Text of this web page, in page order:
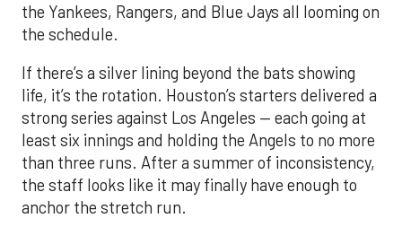
the Yankees, Rangers, and Blue Jays all looming on
the schedule.
If there’s a silver lining beyond the bats showing
life, it’s the rotation. Houston’s starters delivered a
strong series against Los Angeles — each going at
least six innings and holding the Angels to no more
than three runs. After a summer of inconsistency,
the staff looks like it may finally have enough to
anchor the stretch run.